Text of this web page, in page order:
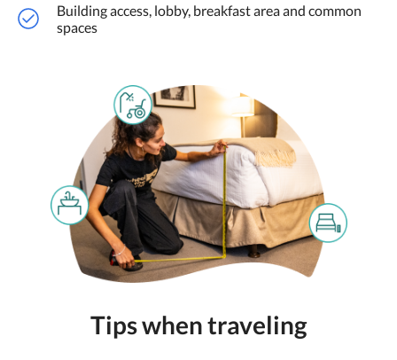
Building access, lobby, breakfast area and common
spaces
Tips when traveling